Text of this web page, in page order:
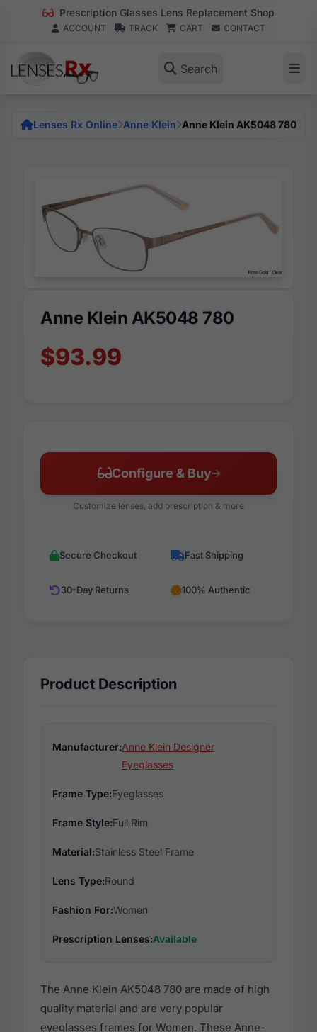
Prescription Glasses Lens Replacement Shop
ACCOUNT TRACK CART CONTACT
Search
Lenses Rx Online Anne Klein Anne Klein AK5048 780
Anne Klein AK5048 780
$93.99
Configure & Buy
Customize lenses, add prescription & more
Secure Checkout Fast Shipping
30-Day Returns 100% Authentic
Product Description
Manufacturer:Anne Klein Designer
Eyeglasses
Frame Type:Eyeglasses
Frame Style:Full Rim
Material:Stainless Steel Frame
Lens Type:Round
Fashion For:Women
Prescription Lenses:Available
The Anne Klein AK5048 780 are made of high
quality material and are very popular
eyeglasses frames for Women. These Anne-